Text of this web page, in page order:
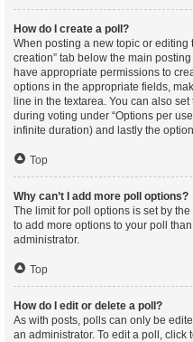
How do I create a poll?
When posting a new topic or editing
creation” tab below the main
have appropriate permissions to
options in the appropriate fields,
line in the textarea. You can also
during voting under “Options per
infinite duration) and lastly the
Top
Why can’t I add more poll options?
The limit for poll options is set by
to add more options to your poll
administrator.
Top
How do I edit or delete a poll?
As with posts, polls can only be
an administrator. To edit a poll, click